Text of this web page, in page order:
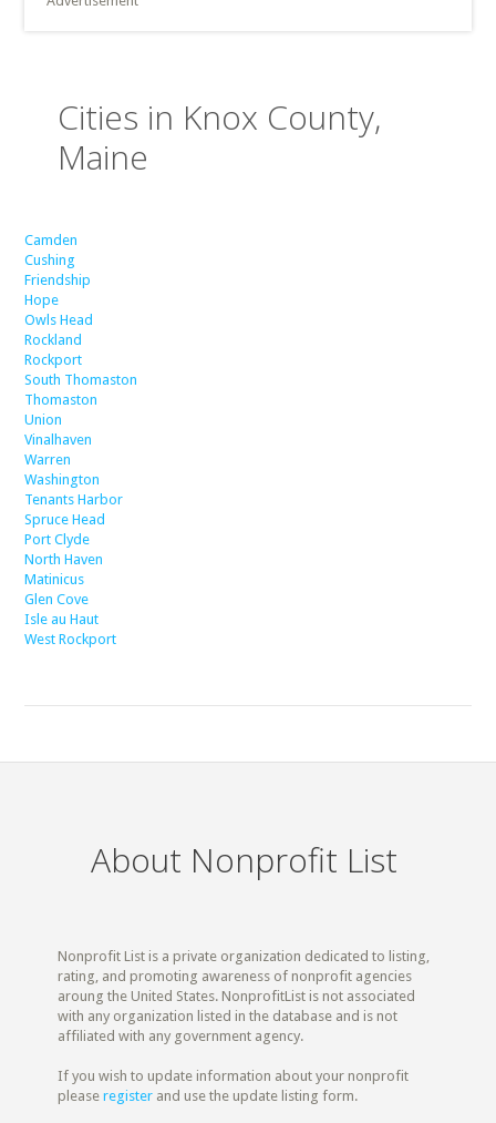
Cities in Knox County,
Maine
Camden
Cushing
Friendship
Hope
Owls Head
Rockland
Rockport
South Thomaston
Thomaston
Union
Vinalhaven
Warren
Washington
Tenants Harbor
Spruce Head
Port Clyde
North Haven
Matinicus
Glen Cove
Isle au Haut
West Rockport
About Nonprofit List
Nonprofit List is a private organization dedicated to listing,
rating, and promoting awareness of nonprofit agencies
aroung the United States. NonprofitList is not associated
with any organization listed in the database and is not
affiliated with any government agency.
If you wish to update information about your nonprofit
pleaseregister and use the update listing form.